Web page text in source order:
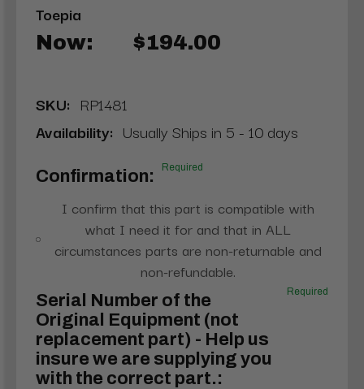
Toepia
Now: $194.00
SKU: RP1481
Availability: Usually Ships in 5 - 10 days
Confirmation: Required
I confirm that this part is compatible with
what I need it for and that in ALL
circumstances parts are non-returnable and
non-refundable.
Serial Number of the
Original Equipment (not
replacement part) - Help us
insure we are supplying you
with the correct part.:
Required